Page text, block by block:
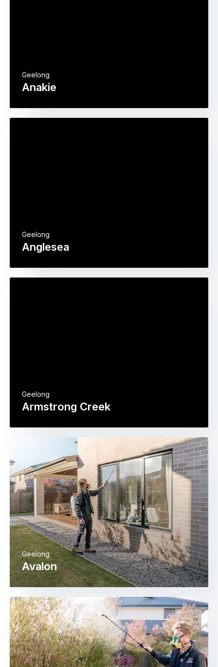
Anakie
Geelong
Anglesea
Geelong
Armstrong Creek
Geelong
Avalon
Geelong